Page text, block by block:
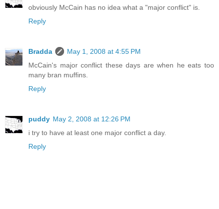
obviously McCain has no idea what a "major conflict" is.
Reply
Bradda
May 1, 2008 at 4:55 PM
McCain's major conflict these days are when he eats too
many bran muffins.
Reply
puddy May 2, 2008 at 12:26 PM
i try to have at least one major conflict a day.
Reply